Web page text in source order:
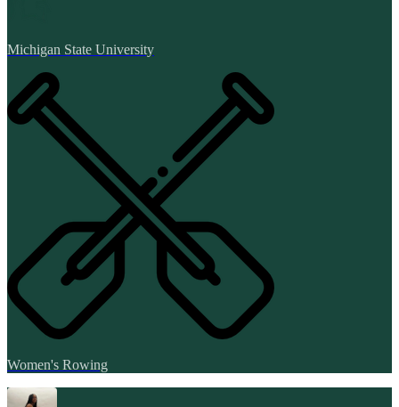
Michigan State University
Women's Rowing